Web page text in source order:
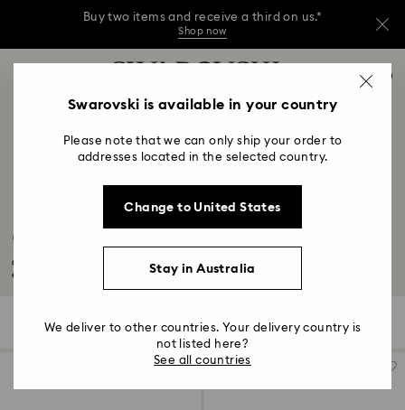
Buy two items and receive a third on us.*
Shop now
Buy two items and receive a third on us.*
Buy two items and receive a third on us.*
0 - Header
2 - Footer
4 - Search results
50-Year Anniversary Gifts
Celebrate your 50-year anniversary with a golden glow thanks to our
exquisite...
507 Results Filters
Filters Sort by
Sort
Swarovski is available in your country
Please note that we can only ship your order to
addresses located in the selected country.
Change to United States
Stay in Australia
We deliver to other countries. Your delivery country is
not listed here?
See all countries